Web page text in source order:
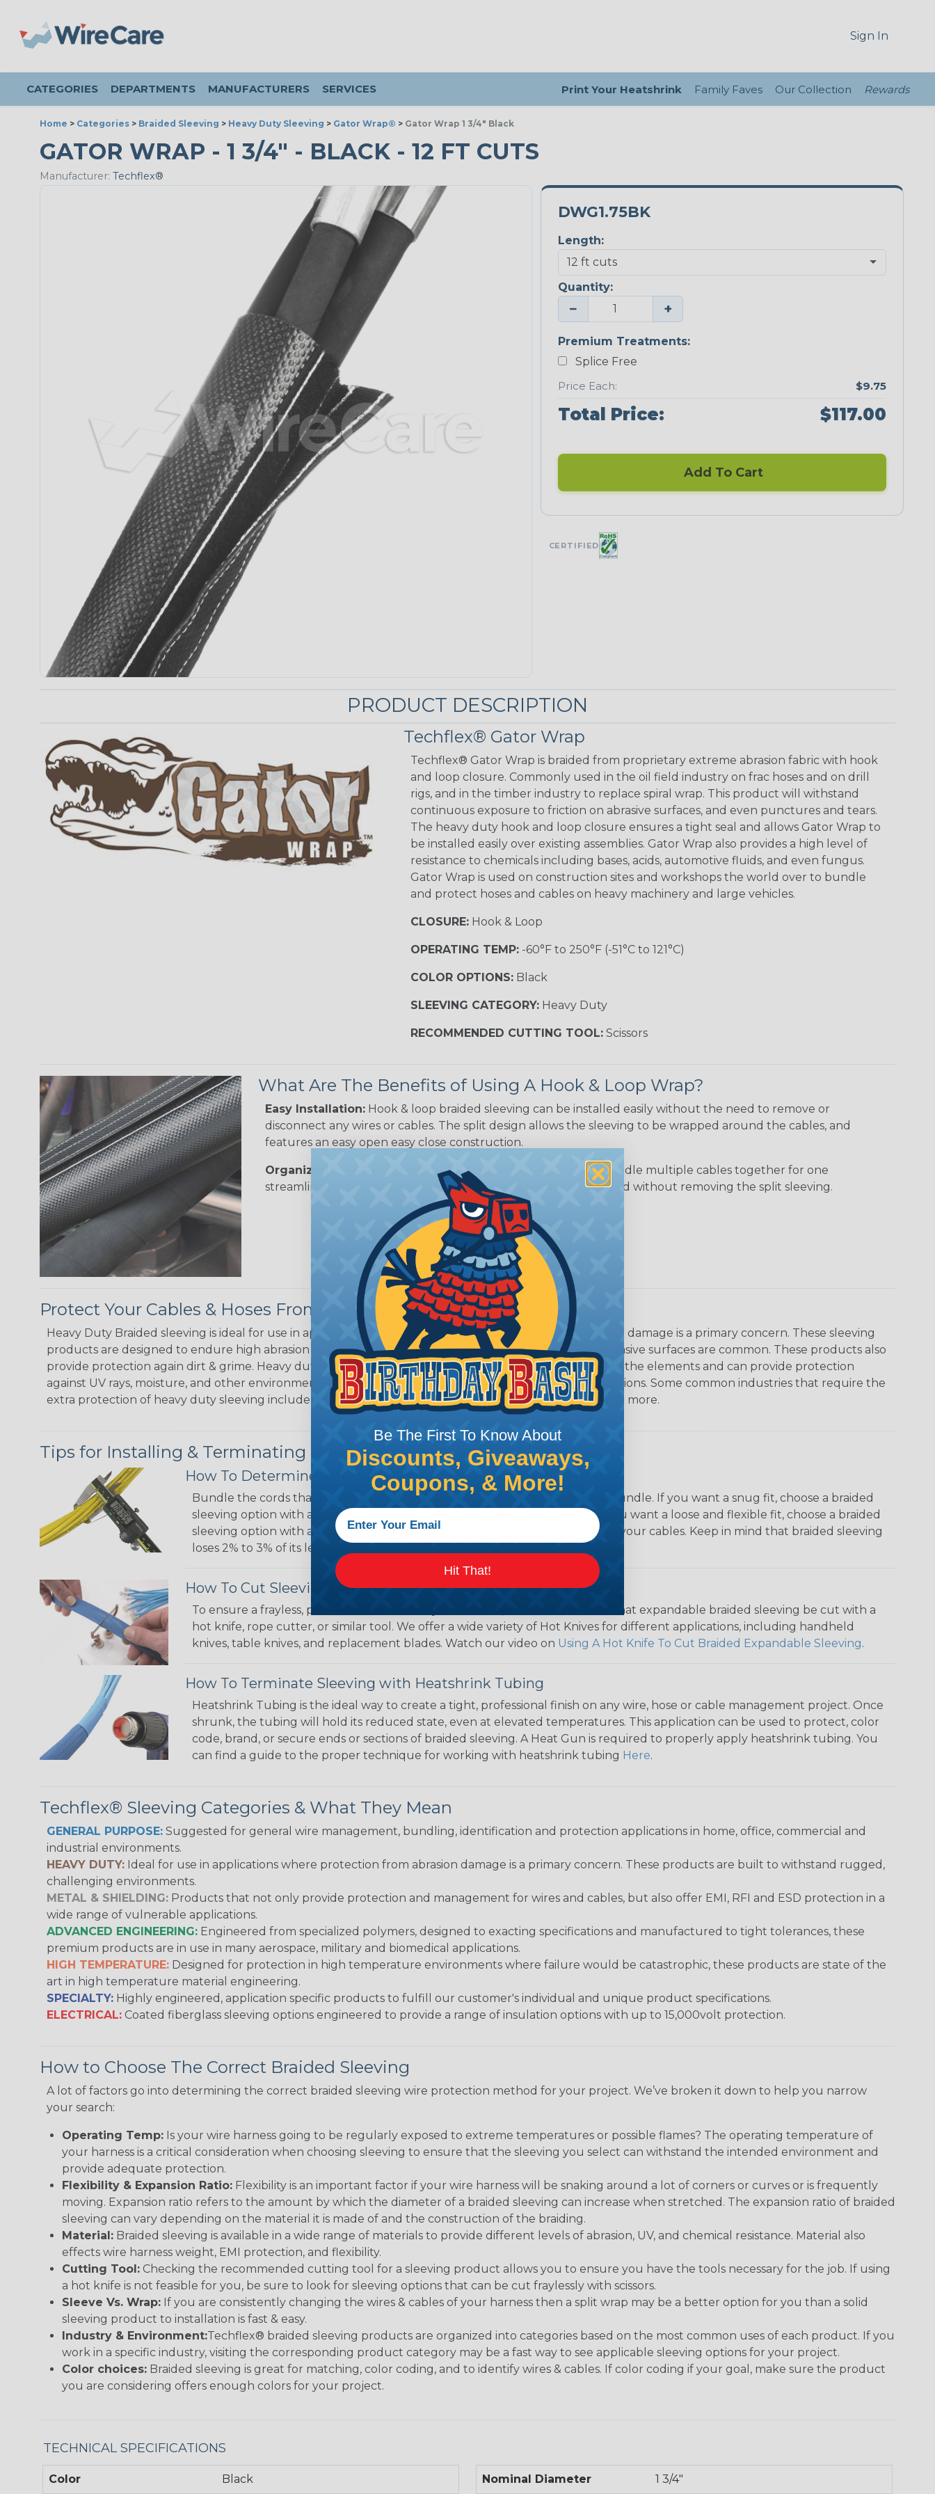
Sign In
CATEGORIES DEPARTMENTS MANUFACTURERS SERVICES Print Your Heatshrink Family Faves Our Collection Rewards
Home > Categories > Braided Sleeving > Heavy Duty Sleeving > Gator Wrap® > Gator Wrap 1 3/4" Black
GATOR WRAP - 1 3/4" - BLACK - 12 FT CUTS
Manufacturer: Techflex®
DWG1.75BK
Length:
Quantity:
− +
Premium Treatments:
Splice Free
Price Each:
$9.75
Total Price: $117.00
Add To Cart
CERTIFIED
PRODUCT DESCRIPTION
Techflex® Gator Wrap
Techflex® Gator Wrap is braided from proprietary extreme abrasion fabric with hook
and loop closure. Commonly used in the oil field industry on frac hoses and on drill
rigs, and in the timber industry to replace spiral wrap. This product will withstand
continuous exposure to friction on abrasive surfaces, and even punctures and tears.
The heavy duty hook and loop closure ensures a tight seal and allows Gator Wrap to
be installed easily over existing assemblies. Gator Wrap also provides a high level of
resistance to chemicals including bases, acids, automotive fluids, and even fungus.
Gator Wrap is used on construction sites and workshops the world over to bundle
and protect hoses and cables on heavy machinery and large vehicles.
CLOSURE:Hook & Loop
OPERATING TEMP:-60°F to 250°F (-51°C to 121°C)
COLOR OPTIONS:Black
SLEEVING CATEGORY:Heavy Duty
RECOMMENDED CUTTING TOOL:Scissors
What Are The Benefits of Using A Hook & Loop Wrap?
Easy Installation:Hook & loop braided sleeving can be installed easily without the need to remove or
disconnect any wires or cables. The split design allows the sleeving to be wrapped around the cables, and
features an easy open easy close construction.
Organization (& Reorganization):
Wrappable sleeving can bundle multiple cables together for one
streamline harness while allowing cables to be added or removed without removing the split sleeving.
Protect Your Cables & Hoses From Damage
Heavy Duty Braided sleeving is ideal for use in applications where protecting wires & hoses from abrasion damage is a primary concern. These sleeving
products are designed to endure high abrasion environments where flying debris & dragging along abrasive surfaces are common. These products also
provide protection again dirt & grime. Heavy duty braided sleeving is designed to withstand exposure to the elements and can provide protection
against UV rays, moisture, and other environmental factors, making it a good choice for outdoor applications. Some common industries that require the
extra protection of heavy duty sleeving include: marine, mining, construction, agriculture, automotive, & more.
Tips for Installing & Terminating Braided Sleeving
How To Determine What Diameter Sleeving You Need
Bundle the cords that you’ll be covering and measure the diameter of the bundle. If you want a snug fit, choose a braided
sleeving option with a slightly smaller diameter than that of your cables. If you want a loose and flexible fit, choose a braided
sleeving option with a diameter that is equal to or slightly larger than that of your cables. Keep in mind that braided sleeving
loses 2% to 3% of its length when it expands. Be sure to plan accordingly!
How To Cut Sleeving with a Hot Knife
To ensure a frayless, professional end on any installation, it is recommended that expandable braided sleeving be cut with a
hot knife, rope cutter, or similar tool. We offer a wide variety of Hot Knives for different applications, including handheld
knives, table knives, and replacement blades. Watch our video on Using A Hot Knife To Cut Braided Expandable Sleeving.
How To Terminate Sleeving with Heatshrink Tubing
Heatshrink Tubing is the ideal way to create a tight, professional finish on any wire, hose or cable management project. Once
shrunk, the tubing will hold its reduced state, even at elevated temperatures. This application can be used to protect, color
code, brand, or secure ends or sections of braided sleeving. A Heat Gun is required to properly apply heatshrink tubing. You
can find a guide to the proper technique for working with heatshrink tubing Here.
Techflex® Sleeving Categories & What They Mean
GENERAL PURPOSE: Suggested for general wire management, bundling, identification and protection applications in home, office, commercial and
industrial environments.
HEAVY DUTY: Ideal for use in applications where protection from abrasion damage is a primary concern. These products are built to withstand rugged,
challenging environments.
METAL & SHIELDING: Products that not only provide protection and management for wires and cables, but also offer EMI, RFI and ESD protection in a
wide range of vulnerable applications.
ADVANCED ENGINEERING: Engineered from specialized polymers, designed to exacting specifications and manufactured to tight tolerances, these
premium products are in use in many aerospace, military and biomedical applications.
HIGH TEMPERATURE: Designed for protection in high temperature environments where failure would be catastrophic, these products are state of the
art in high temperature material engineering.
SPECIALTY: Highly engineered, application specific products to fulfill our customer's individual and unique product specifications.
ELECTRICAL: Coated fiberglass sleeving options engineered to provide a range of insulation options with up to 15,000volt protection.
How to Choose The Correct Braided Sleeving
A lot of factors go into determining the correct braided sleeving wire protection method for your project. We’ve broken it down to help you narrow
your search:
Operating Temp: Is your wire harness going to be regularly exposed to extreme temperatures or possible flames? The operating temperature of
your harness is a critical consideration when choosing sleeving to ensure that the sleeving you select can withstand the intended environment and
provide adequate protection.
Flexibility & Expansion Ratio: Flexibility is an important factor if your wire harness will be snaking around a lot of corners or curves or is frequently
moving. Expansion ratio refers to the amount by which the diameter of a braided sleeving can increase when stretched. The expansion ratio of braided
sleeving can vary depending on the material it is made of and the construction of the braiding.
Material: Braided sleeving is available in a wide range of materials to provide different levels of abrasion, UV, and chemical resistance. Material also
effects wire harness weight, EMI protection, and flexibility.
Cutting Tool: Checking the recommended cutting tool for a sleeving product allows you to ensure you have the tools necessary for the job. If using
a hot knife is not feasible for you, be sure to look for sleeving options that can be cut fraylessly with scissors.
Sleeve Vs. Wrap: If you are consistently changing the wires & cables of your harness then a split wrap may be a better option for you than a solid
sleeving product to installation is fast & easy.
Industry & Environment:Techflex® braided sleeving products are organized into categories based on the most common uses of each product. If you
work in a specific industry, visiting the corresponding product category may be a fast way to see applicable sleeving options for your project.
Color choices: Braided sleeving is great for matching, color coding, and to identify wires & cables. If color coding if your goal, make sure the product
you are considering offers enough colors for your project.
TECHNICAL SPECIFICATIONS
Color Black Nominal Diameter 1 3/4"
Be The First To Know About
Discounts, Giveaways,
Coupons, & More!
Hit That!